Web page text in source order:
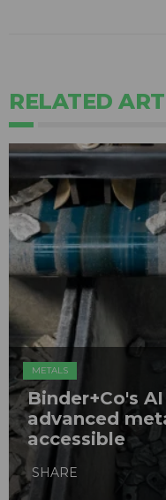
RELATED
METALS
Binder+Co's
advanced
accessible
SHARE